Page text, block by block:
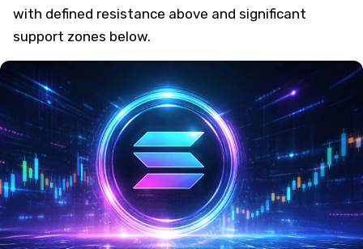
with defined resistance above and significant
support zones below.